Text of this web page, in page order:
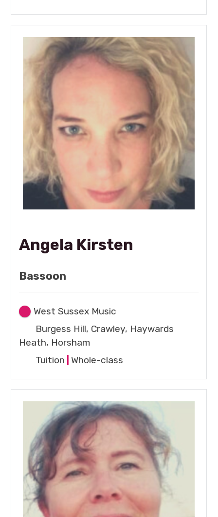
Angela Kirsten
Bassoon
West Sussex Music
Burgess Hill, Crawley, Haywards
Heath, Horsham
Tuition
Whole-class